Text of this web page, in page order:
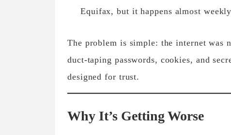
Equifax, but it happens almost
The problem is simple: the internet was
duct-taping passwords, cookies, and
designed for trust.
Why It’s Getting Worse